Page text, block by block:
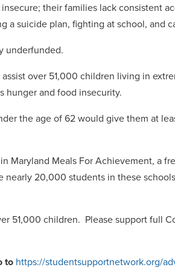
their families lack consistent
a suicide plan, fighting at school, and
underfunded.
over 51,000 children living in
hunger and food insecurity.
the age of 62 would give them at
Maryland Meals For Achievement, a
20,000 students in these
51,000 children. Please support full
to https://studentsupportnetwork.org/